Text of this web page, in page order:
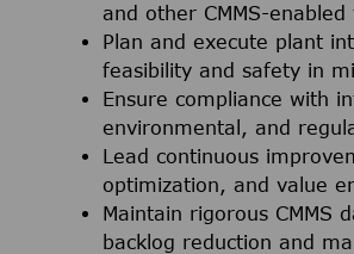
and other CMMS-
Plan and execute plant
feasibility and safety in
Ensure compliance with
environmental, and
Lead continuous
optimization, and value
Maintain rigorous CMMS
backlog reduction and